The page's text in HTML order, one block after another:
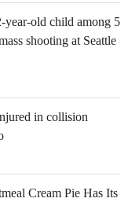
year-old child among 5
shooting at Seattle
in collision
Cream Pie Has Its